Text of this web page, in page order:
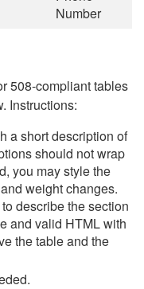
Number
508-compliant tables
Instructions:
a short description of
should not wrap
you may style the
weight changes.
describe the section
and valid HTML with
the table and the